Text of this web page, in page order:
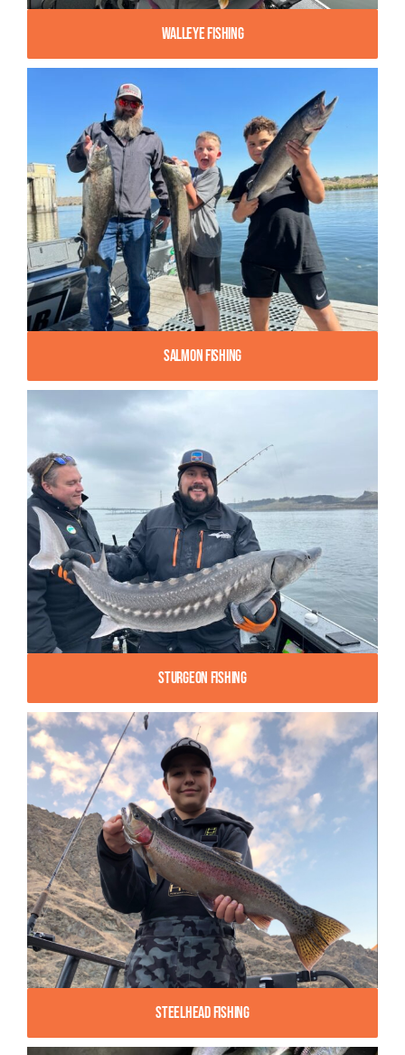
Walleye Fishing
Salmon Fishing
Sturgeon Fishing
Steelhead Fishing